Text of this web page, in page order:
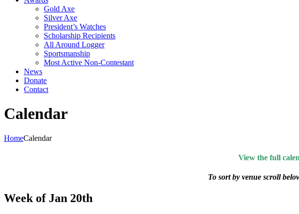
Gold Axe
Silver Axe
President’s Watches
Scholarship Recipients
All Around Logger
Sportsmanship
Most Active Non-Contestant
News
Donate
Contact
Calendar
HomeCalendar
View the full
To sort by venue scroll
Week of Jan 20th